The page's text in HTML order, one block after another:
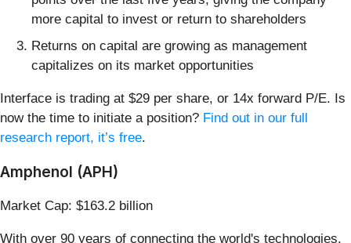
more capital to invest or return to shareholders
Returns on capital are growing as management
capitalizes on its market opportunities
Interface is trading at $29 per share, or 14x forward P/E. Is
now the time to initiate a position? Find out in our full
research report, it’s free.
Amphenol (APH)
Market Cap: $163.2 billion
With over 90 years of connecting the world's technologies,